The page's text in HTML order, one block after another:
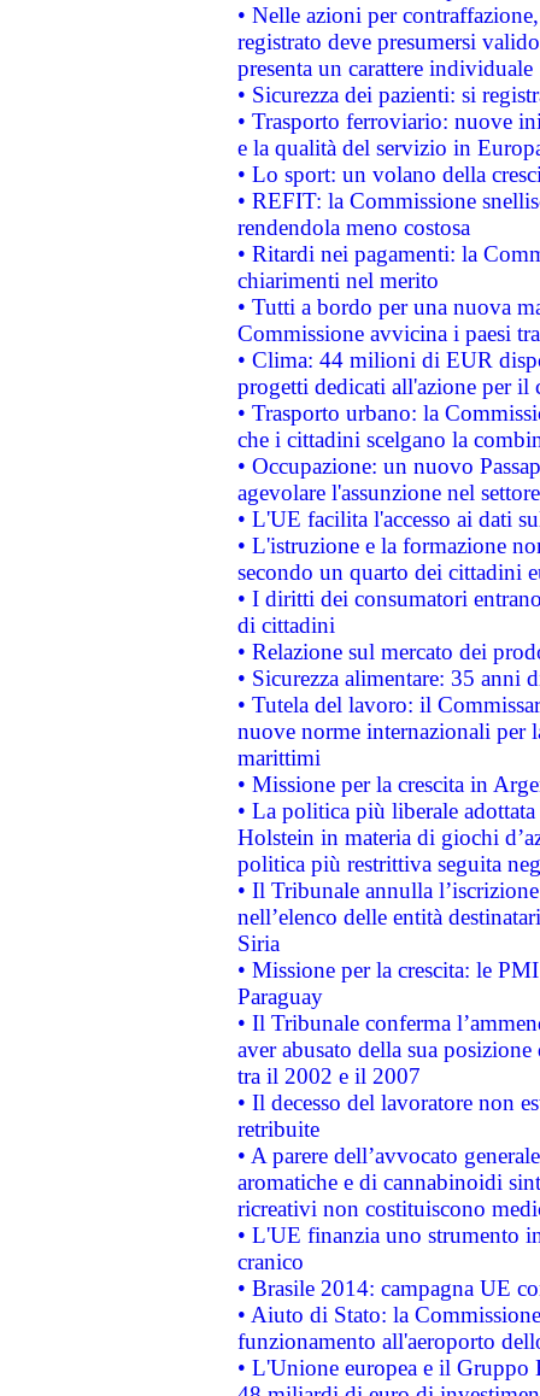
• Nelle azioni per
registrato deve presumersi
presenta un carattere individuale
• Sicurezza dei pazienti: si
• Trasporto ferroviario: nuove
e la qualità del servizio in
• Lo sport: un volano della
• REFIT: la Commissione
rendendola meno costosa
• Ritardi nei pagamenti: la
chiarimenti nel merito
• Tutti a bordo per una nuova
Commissione avvicina i paesi
• Clima: 44 milioni di EUR
progetti dedicati all'azione per il
• Trasporto urbano: la
che i cittadini scelgano la
• Occupazione: un nuovo
agevolare l'assunzione nel
• L'UE facilita l'accesso ai dati
• L'istruzione e la formazione
secondo un quarto dei cittadini
• I diritti dei consumatori
di cittadini
• Relazione sul mercato dei
• Sicurezza alimentare: 35 anni
• Tutela del lavoro: il
nuove norme internazionali per
marittimi
• Missione per la crescita in
• La politica più liberale
Holstein in materia di giochi
politica più restrittiva seguita
• Il Tribunale annulla
nell’elenco delle entità
Siria
• Missione per la crescita: le
Paraguay
• Il Tribunale conferma
aver abusato della sua
tra il 2002 e il 2007
• Il decesso del lavoratore non
retribuite
• A parere dell’avvocato
aromatiche e di cannabinoidi
ricreativi non costituiscono
• L'UE finanzia uno strumento
cranico
• Brasile 2014: campagna UE
• Aiuto di Stato: la
funzionamento all'aeroporto
• L'Unione europea e il